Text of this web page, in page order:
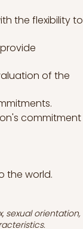
the flexibility to
of the
commitment
the world.
sexual orientation,